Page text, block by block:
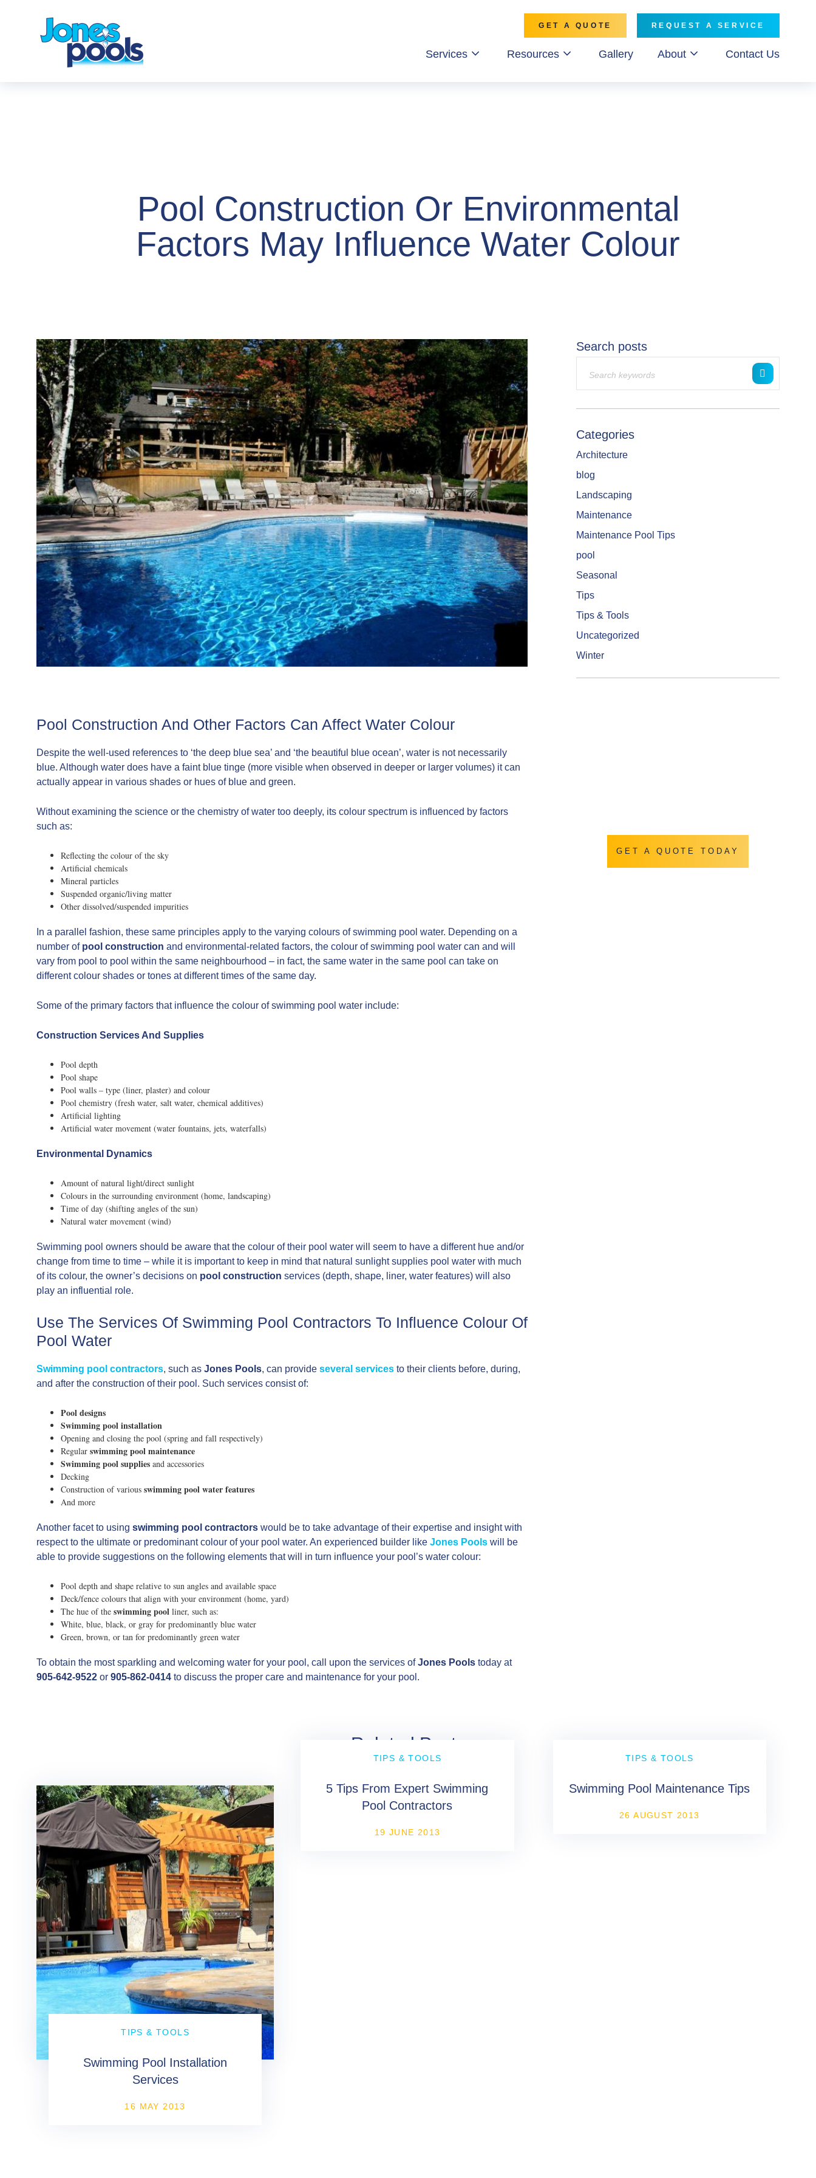
GET A QUOTE REQUEST A SERVICE
Services Resources Gallery About Contact Us
Pool Construction Or Environmental
Factors May Influence Water Colour
Pool Construction And Other Factors Can Affect Water Colour
Despite the well-used references to ‘the deep blue sea’ and ‘the beautiful blue ocean’, water is not necessarily
blue. Although water does have a faint blue tinge (more visible when observed in deeper or larger volumes) it can
actually appear in various shades or hues of blue and green.
Without examining the science or the chemistry of water too deeply, its colour spectrum is influenced by factors
such as:
Reflecting the colour of the sky
Artificial chemicals
Mineral particles
Suspended organic/living matter
Other dissolved/suspended impurities
In a parallel fashion, these same principles apply to the varying colours of swimming pool water. Depending on a
number of pool construction and environmental-related factors, the colour of swimming pool water can and will
vary from pool to pool within the same neighbourhood – in fact, the same water in the same pool can take on
different colour shades or tones at different times of the same day.
Some of the primary factors that influence the colour of swimming pool water include:
Construction Services And Supplies
Pool depth
Pool shape
Pool walls – type (liner, plaster) and colour
Pool chemistry (fresh water, salt water, chemical additives)
Artificial lighting
Artificial water movement (water fountains, jets, waterfalls)
Environmental Dynamics
Amount of natural light/direct sunlight
Colours in the surrounding environment (home, landscaping)
Time of day (shifting angles of the sun)
Natural water movement (wind)
Swimming pool owners should be aware that the colour of their pool water will seem to have a different hue and/or
change from time to time – while it is important to keep in mind that natural sunlight supplies pool water with much
of its colour, the owner’s decisions on pool construction services (depth, shape, liner, water features) will also
play an influential role.
Use The Services Of Swimming Pool Contractors To Influence Colour Of
Pool Water
Swimming pool contractors, such as Jones Pools, can provide several services to their clients before, during,
and after the construction of their pool. Such services consist of:
Pool designs
Swimming pool installation
Opening and closing the pool (spring and fall respectively)
Regular swimming pool maintenance
Swimming pool supplies and accessories
Decking
Construction of various swimming pool water features
And more
Another facet to using swimming pool contractors would be to take advantage of their expertise and insight with
respect to the ultimate or predominant colour of your pool water. An experienced builder like Jones Pools will be
able to provide suggestions on the following elements that will in turn influence your pool’s water colour:
Pool depth and shape relative to sun angles and available space
Deck/fence colours that align with your environment (home, yard)
The hue of the swimming pool liner, such as:
White, blue, black, or gray for predominantly blue water
Green, brown, or tan for predominantly green water
To obtain the most sparkling and welcoming water for your pool, call upon the services ofJones Pools today at
905-642-9522 or 905-862-0414 to discuss the proper care and maintenance for your pool.
Search posts
Categories
Architecture
blog
Landscaping
Maintenance
Maintenance Pool Tips
pool
Seasonal
Tips
Tips & Tools
Uncategorized
Winter
GET A QUOTE TODAY
Related Posts
TIPS & TOOLS
Swimming Pool Installation
Services
16 MAY 2013
TIPS & TOOLS
5 Tips From Expert Swimming
Pool Contractors
19 JUNE 2013
TIPS & TOOLS
Swimming Pool Maintenance Tips
26 AUGUST 2013